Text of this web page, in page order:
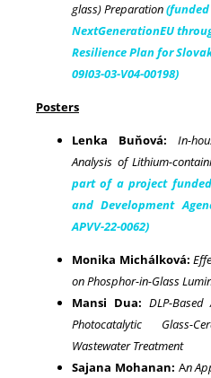
glass) Preparation(funded
NextGenerationEU
Resilience Plan for
09I03-03-V04-00198)
Posters
Lenka Buňová:
In-
Analysis of Lithium-
part of a project
and Development
APVV-22-0062)
Monika Michálková:
on Phosphor-in-Glass
Mansi Dua: DLP-
Photocatalytic Glass-
Wastewater Treatment
Sajana Mohanan: An